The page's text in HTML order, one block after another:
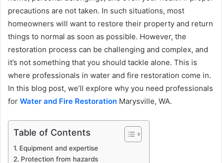
precautions are not taken. In such situations, most
homeowners will want to restore their property and return
things to normal as soon as possible. However, the
restoration process can be challenging and complex, and
it’s not something that you should tackle alone. This is
where professionals in water and fire restoration come in.
In this blog post, we’ll explore why you need professionals
for Water and Fire Restoration Marysville, WA.
Table of Contents
Equipment and expertise
Protection from hazards